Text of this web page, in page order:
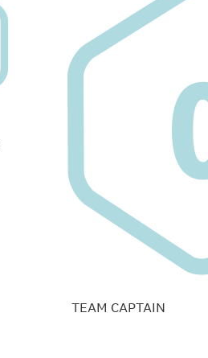
TEAM CAPTAIN